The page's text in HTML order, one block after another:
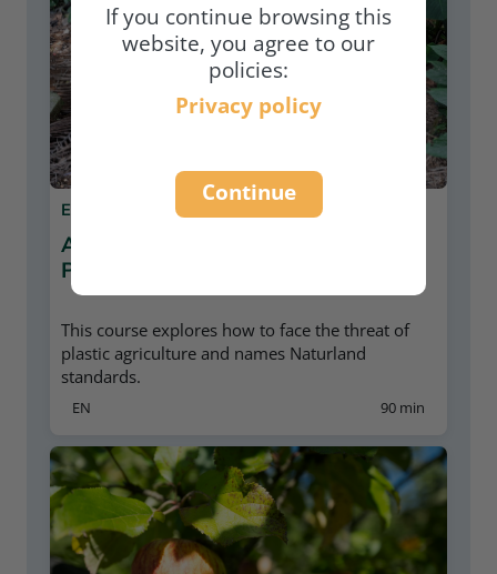
If you continue browsing this
website, you agree to our
policies:
Privacy policy
Continue
E-LEARNING
AGRICULTURE AND PLASTIC
POLLUTION
This course explores how to face the threat of
plastic agriculture and names Naturland
standards.
90 min
EN